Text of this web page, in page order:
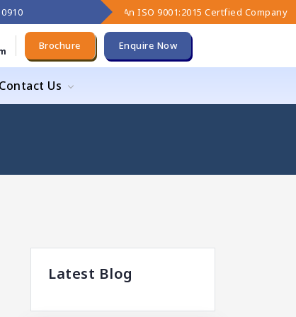
An ISO 9001:2015 Certfied Company
Brochure Enquire Now
Contact Us
Latest Blog